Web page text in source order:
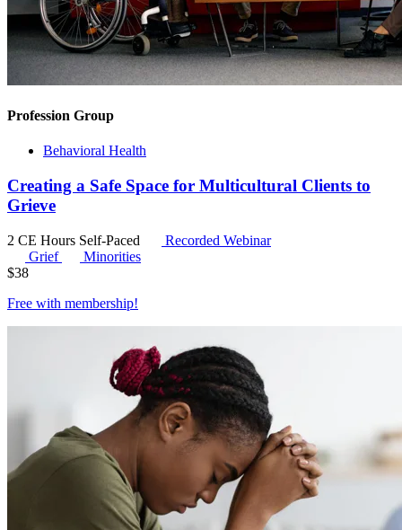
Profession Group
Behavioral Health
Creating a Safe Space for Multicultural Clients to
Grieve
2 CE Hours Self-Paced
Recorded Webinar
Grief
Minorities
$38
Free with membership!